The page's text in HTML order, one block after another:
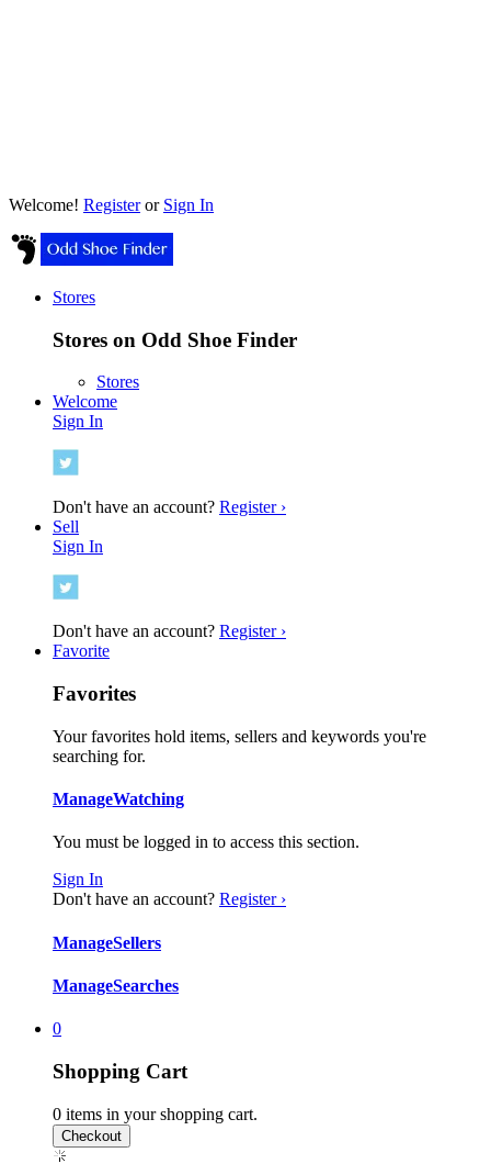
Welcome! Registeror Sign In
Stores
Stores on Odd Shoe Finder
Stores
Welcome
Sign In
Don't have an account? Register ›
Sell
Sign In
Don't have an account? Register ›
Favorite
Favorites
Your favorites hold items, sellers and keywords you're
searching for.
ManageWatching
You must be logged in to access this section.
Sign In
Don't have an account? Register ›
ManageSellers
ManageSearches
0
Shopping Cart
0 items in your shopping cart.